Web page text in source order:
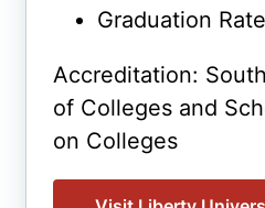
Graduation
Accreditation:
of Colleges and
on Colleges